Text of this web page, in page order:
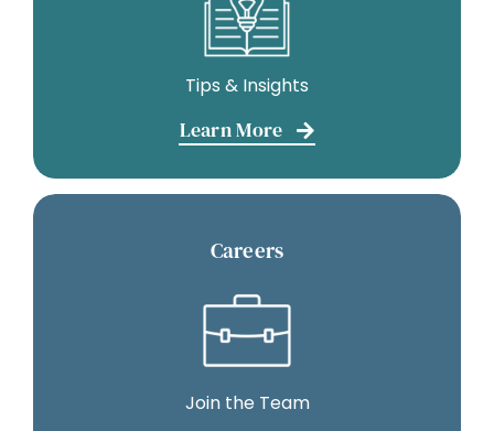
Tips & Insights
Learn More
Careers
Join the Team